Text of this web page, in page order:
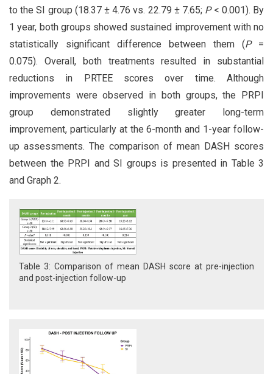
to the SI group (18.37 ± 4.76 vs. 22.79 ± 7.65; P< 0.001). By
1 year, both groups showed sustained improvement with no
statistically significant difference between them (P=
0.075). Overall, both treatments resulted in substantial
reductions in PRTEE scores over time. Although
improvements were observed in both groups, the PRPI
group demonstrated slightly greater long-term
improvement, particularly at the 6-month and 1-year follow-
up assessments. The comparison of mean DASH scores
between the PRPI and SI groups is presented in Table 3
and Graph 2.
Table 3: Comparison of mean DASH score at pre-injection
and post-injection follow-up